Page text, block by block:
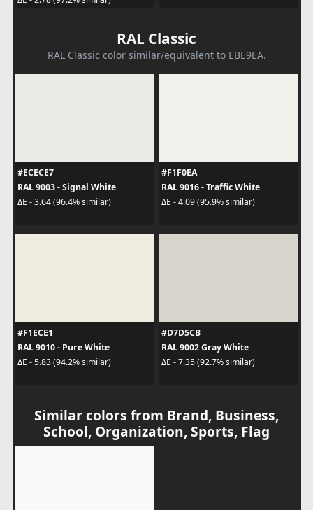
RAL Classic
RAL Classic color similar/equivalent to EBE9EA.
#ECECE7
RAL 9003 - Signal White
ΔE - 3.64 (96.4% similar)
#F1F0EA
RAL 9016 - Traffic White
ΔE - 4.09 (95.9% similar)
#F1ECE1
RAL 9010 - Pure White
ΔE - 5.83 (94.2% similar)
#D7D5CB
RAL 9002 Gray White
ΔE - 7.35 (92.7% similar)
Similar colors from Brand, Business,
School, Organization, Sports, Flag